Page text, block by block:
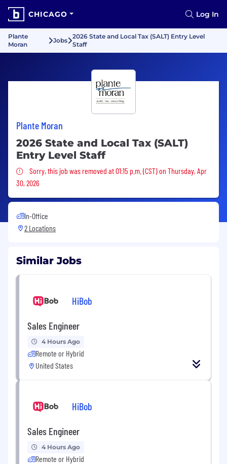
CHICAGO Log In
Plante
Moran
Jobs
2026 State and Local Tax (SALT) Entry Level
Staff
Plante Moran
2026 State and Local Tax (SALT)
Entry Level Staff
Sorry, this job was removed
Sorry, this job was removed at 01:15 p.m. (CST) on Thursday, Apr
30, 2026
In-Office
2 Locations
Similar Jobs
HiBob
Sales Engineer
4 Hours Ago
Remote or Hybrid
United States
HiBob
Sales Engineer
4 Hours Ago
Remote or Hybrid